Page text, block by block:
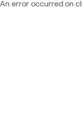
An error occurred on